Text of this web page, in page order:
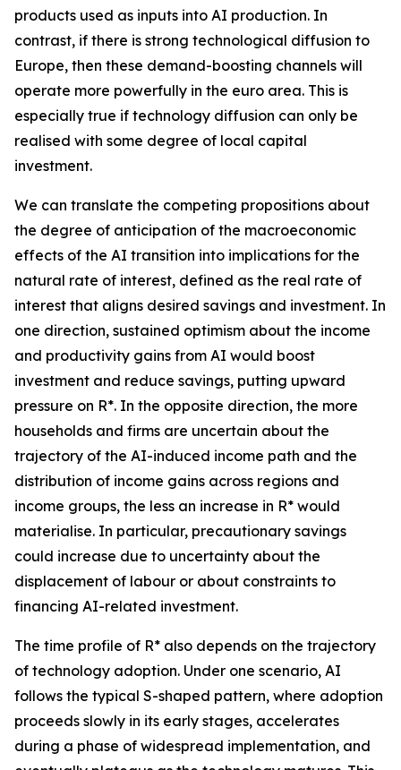
products used as inputs into AI production. In
contrast, if there is strong technological diffusion to
Europe, then these demand-boosting channels will
operate more powerfully in the euro area. This is
especially true if technology diffusion can only be
realised with some degree of local capital
investment.
We can translate the competing propositions about
the degree of anticipation of the macroeconomic
effects of the AI transition into implications for the
natural rate of interest, defined as the real rate of
interest that aligns desired savings and investment. In
one direction, sustained optimism about the income
and productivity gains from AI would boost
investment and reduce savings, putting upward
pressure on R*. In the opposite direction, the more
households and firms are uncertain about the
trajectory of the AI-induced income path and the
distribution of income gains across regions and
income groups, the less an increase in R* would
materialise. In particular, precautionary savings
could increase due to uncertainty about the
displacement of labour or about constraints to
financing AI-related investment.
The time profile of R* also depends on the trajectory
of technology adoption. Under one scenario, AI
follows the typical S-shaped pattern, where adoption
proceeds slowly in its early stages, accelerates
during a phase of widespread implementation, and